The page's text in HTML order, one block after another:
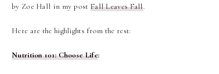
by Zoe Hall in my post Fall Leaves Fall.
Here are the highlights from the rest:
Nutrition 101: Choose Life: